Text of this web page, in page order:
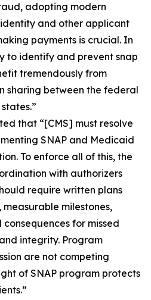
adopting modern
and other applicant
payments is crucial. In
to identify and prevent snap
tremendously from
sharing between the federal
that “[CMS] must resolve
SNAP and Medicaid
To enforce all of this, the
with authorizers
require written plans
milestones,
for missed
integrity. Program
are not competing
of SNAP program protects